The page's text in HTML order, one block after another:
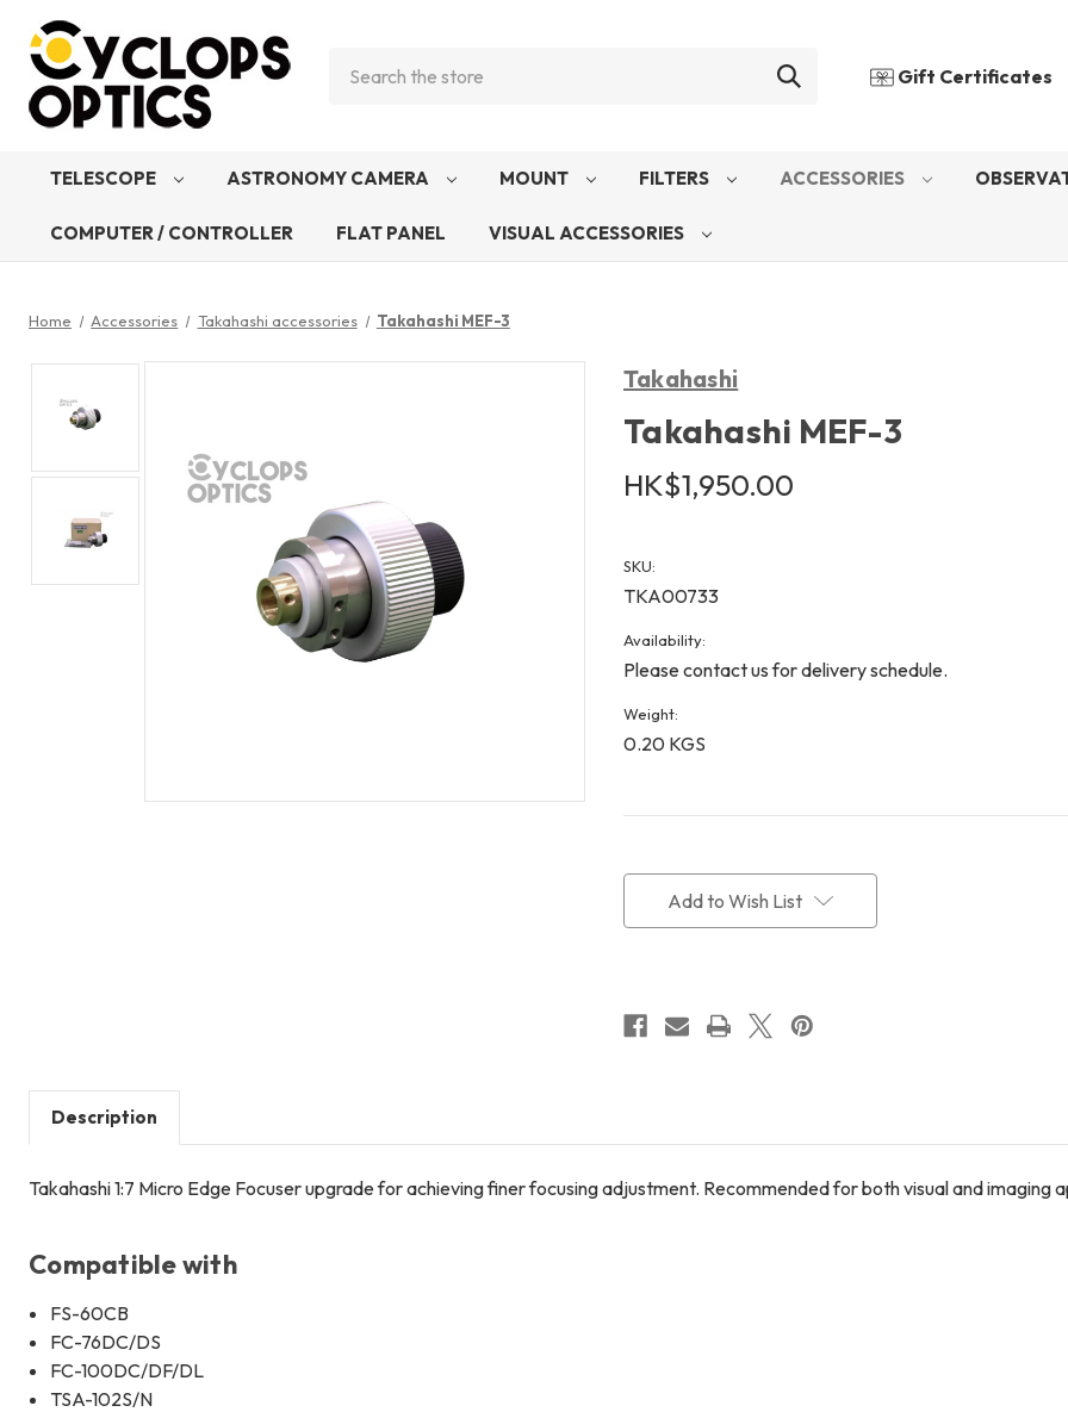
Gift Certificates
TELESCOPE ASTRONOMY CAMERA MOUNT FILTERS ACCESSORIES
COMPUTER / CONTROLLER FLAT PANEL VISUAL ACCESSORIES
Home Accessories Takahashi accessories Takahashi MEF-3
Takahashi
Takahashi MEF-3
HK$1,950.00
SKU:
TKA00733
Availability:
Please contact us for delivery schedule.
Weight:
0.20 KGS
Add to Wish List
Description
Takahashi 1:7 Micro Edge Focuser upgrade for achieving finer focusing adjustment. Recommended for both visual and imaging
Compatible with
FS-60CB
FC-76DC/DS
FC-100DC/DF/DL
TSA-102S/N